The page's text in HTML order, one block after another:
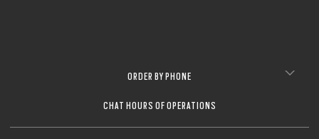
ORDER BY PHONE
CHAT HOURS OF OPERATIONS